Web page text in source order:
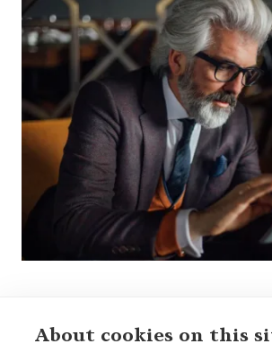
Sign up to receive insights
About cookies on this